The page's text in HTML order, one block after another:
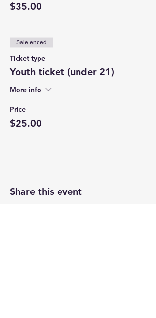
$35.00
Sale ended
Ticket type
Youth ticket (under 21)
More info
Price
$25.00
Share this event